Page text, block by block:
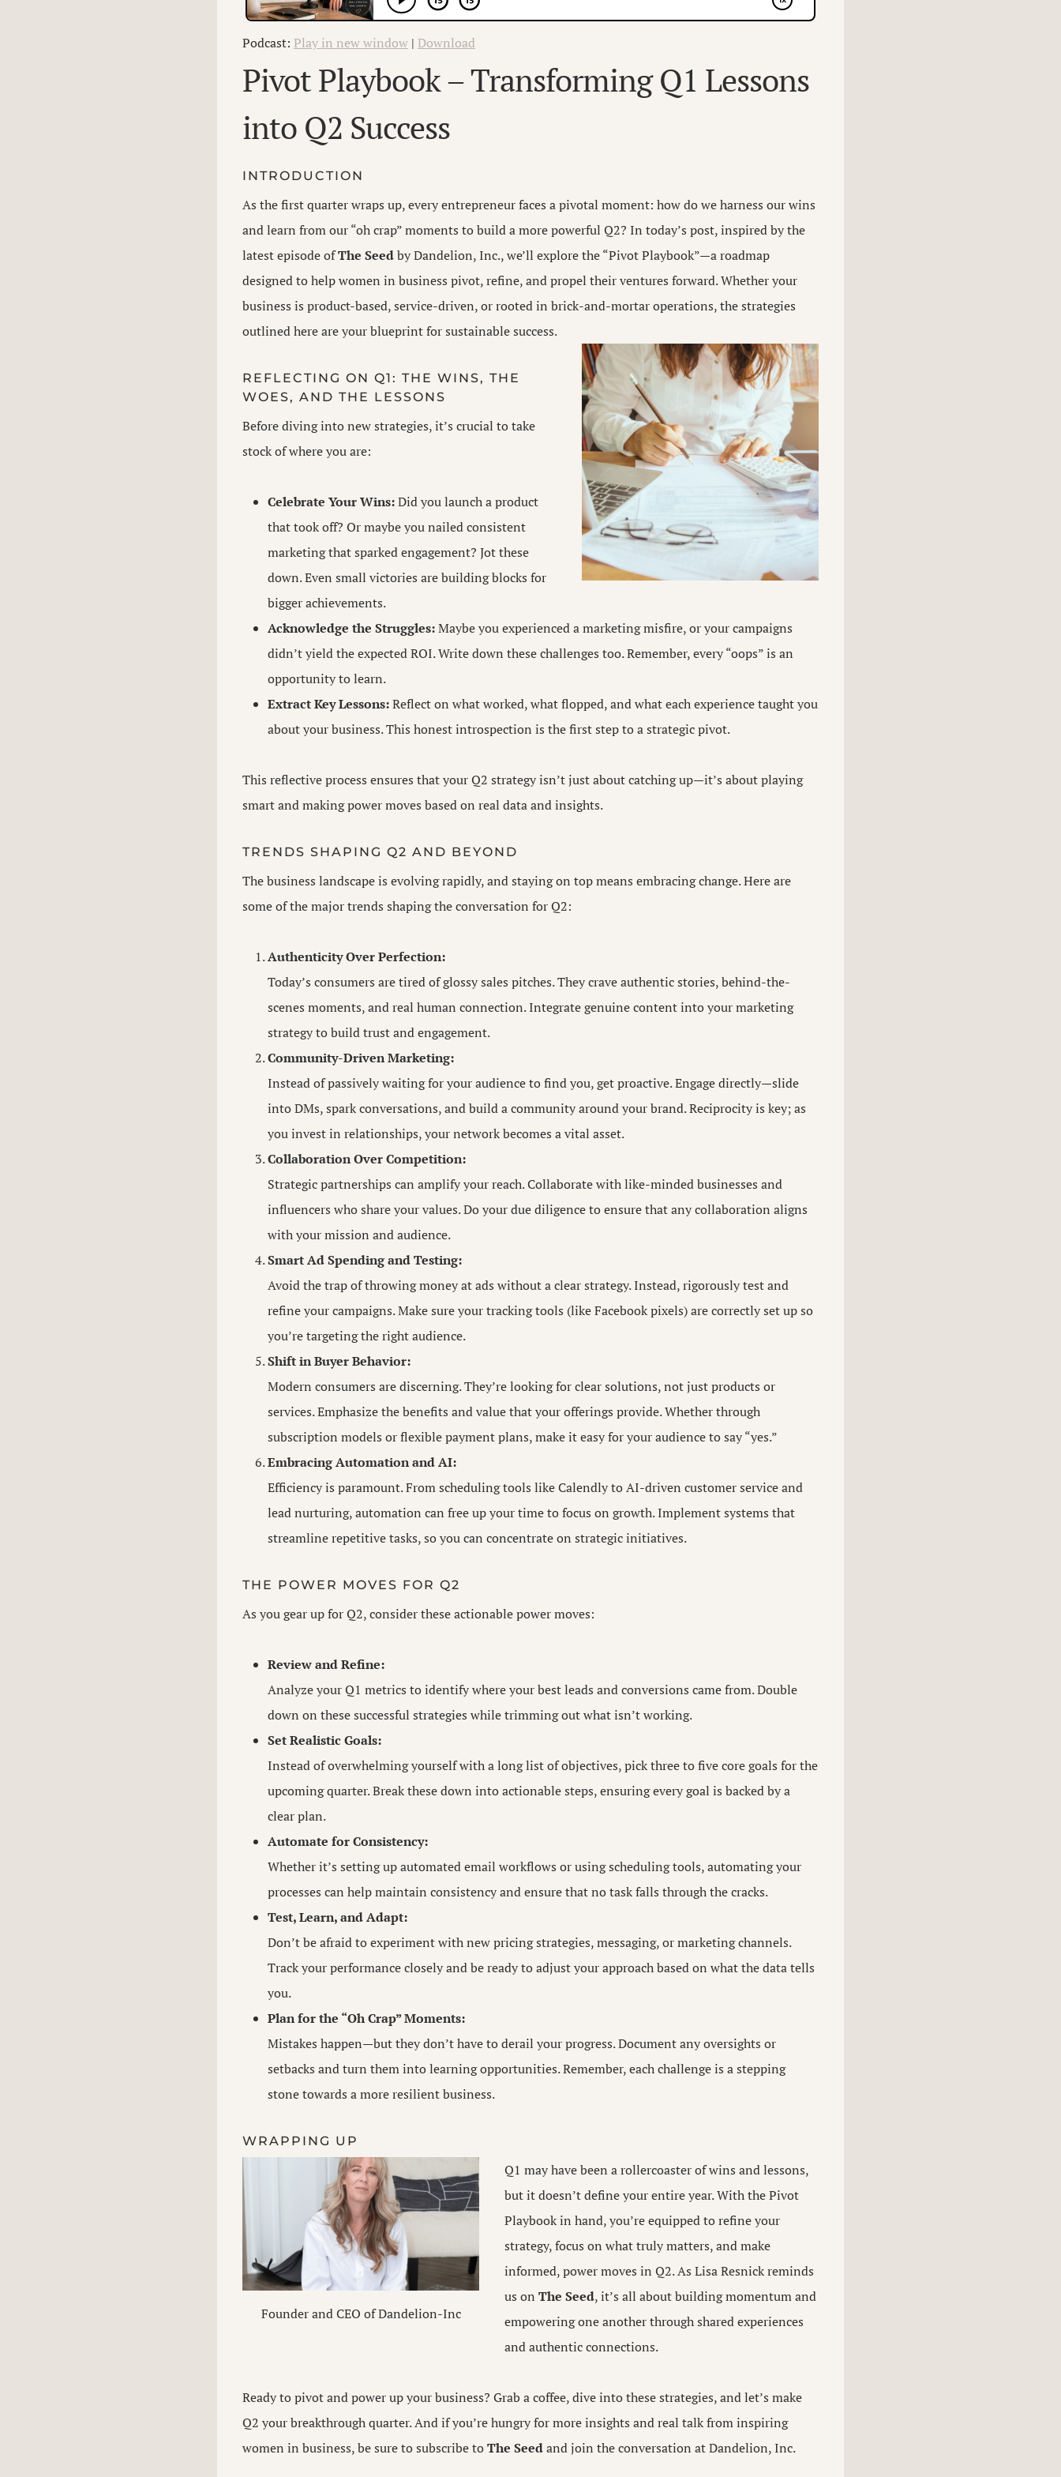
Podcast: Play in new window | Download
Pivot Playbook – Transforming Q1 Lessons
into Q2 Success
INTRODUCTION
As the first quarter wraps up, every entrepreneur faces a pivotal moment: how do we harness our wins
and learn from our “oh crap” moments to build a more powerful Q2? In today’s post, inspired by the
latest episode ofThe Seedby Dandelion, Inc., we’ll explore the “Pivot Playbook”—a roadmap
designed to help women in business pivot, refine, and propel their ventures forward. Whether your
business is product-based, service-driven, or rooted in brick-and-mortar operations, the strategies
outlined here are your blueprint for sustainable success.
REFLECTING ON Q1: THE WINS, THE
WOES, AND THE LESSONS
Before diving into new strategies, it’s crucial to take
stock of where you are:
Celebrate Your Wins:Did you launch a product
that took off? Or maybe you nailed consistent
marketing that sparked engagement? Jot these
down. Even small victories are building blocks for
bigger achievements.
Acknowledge the Struggles:Maybe you experienced a marketing misfire, or your campaigns
didn’t yield the expected ROI. Write down these challenges too. Remember, every “oops” is an
opportunity to learn.
Extract Key Lessons:Reflect on what worked, what flopped, and what each experience taught you
about your business. This honest introspection is the first step to a strategic pivot.
This reflective process ensures that your Q2 strategy isn’t just about catching up—it’s about playing
smart and making power moves based on real data and insights.
TRENDS SHAPING Q2 AND BEYOND
The business landscape is evolving rapidly, and staying on top means embracing change. Here are
some of the major trends shaping the conversation for Q2:
Authenticity Over Perfection:
Today’s consumers are tired of glossy sales pitches. They crave authentic stories, behind-the-
scenes moments, and real human connection. Integrate genuine content into your marketing
strategy to build trust and engagement.
Community-Driven Marketing:
Instead of passively waiting for your audience to find you, get proactive. Engage directly—slide
into DMs, spark conversations, and build a community around your brand. Reciprocity is key; as
you invest in relationships, your network becomes a vital asset.
Collaboration Over Competition:
Strategic partnerships can amplify your reach. Collaborate with like-minded businesses and
influencers who share your values. Do your due diligence to ensure that any collaboration aligns
with your mission and audience.
Smart Ad Spending and Testing:
Avoid the trap of throwing money at ads without a clear strategy. Instead, rigorously test and
refine your campaigns. Make sure your tracking tools (like Facebook pixels) are correctly set up so
you’re targeting the right audience.
Shift in Buyer Behavior:
Modern consumers are discerning. They’re looking for clear solutions, not just products or
services. Emphasize the benefits and value that your offerings provide. Whether through
subscription models or flexible payment plans, make it easy for your audience to say “yes.”
Embracing Automation and AI:
Efficiency is paramount. From scheduling tools like Calendly to AI-driven customer service and
lead nurturing, automation can free up your time to focus on growth. Implement systems that
streamline repetitive tasks, so you can concentrate on strategic initiatives.
THE POWER MOVES FOR Q2
As you gear up for Q2, consider these actionable power moves:
Review and Refine:
Analyze your Q1 metrics to identify where your best leads and conversions came from. Double
down on these successful strategies while trimming out what isn’t working.
Set Realistic Goals:
Instead of overwhelming yourself with a long list of objectives, pick three to five core goals for the
upcoming quarter. Break these down into actionable steps, ensuring every goal is backed by a
clear plan.
Automate for Consistency:
Whether it’s setting up automated email workflows or using scheduling tools, automating your
processes can help maintain consistency and ensure that no task falls through the cracks.
Test, Learn, and Adapt:
Don’t be afraid to experiment with new pricing strategies, messaging, or marketing channels.
Track your performance closely and be ready to adjust your approach based on what the data tells
you.
Plan for the “Oh Crap” Moments:
Mistakes happen—but they don’t have to derail your progress. Document any oversights or
setbacks and turn them into learning opportunities. Remember, each challenge is a stepping
stone towards a more resilient business.
WRAPPING UP
Founder and CEO of Dandelion-Inc
Q1 may have been a rollercoaster of wins and lessons,
but it doesn’t define your entire year. With the Pivot
Playbook in hand, you’re equipped to refine your
strategy, focus on what truly matters, and make
informed, power moves in Q2. As Lisa Resnick reminds
us on The Seed, it’s all about building momentum and
empowering one another through shared experiences
and authentic connections.
Ready to pivot and power up your business? Grab a coffee, dive into these strategies, and let’s make
Q2 your breakthrough quarter. And if you’re hungry for more insights and real talk from inspiring
women in business, be sure to subscribe toThe Seedand join the conversation at Dandelion, Inc.